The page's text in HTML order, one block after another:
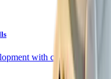
with company goals